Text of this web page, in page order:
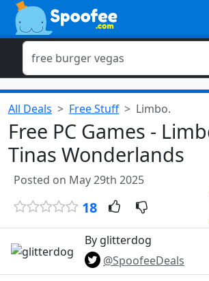
All Deals Free Stuff Limbo.
Free PC Games -
Tinas Wonderlands
Posted on May 29th 2025
18
By glitterdog
@SpoofeeDeals